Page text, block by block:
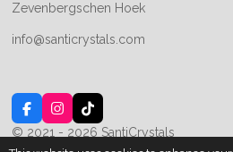
Zevenbergschen Hoek
info@santicrystals.com
F
a
c
I
n
s
T
i
k
© 2021 - 2026 SantiCrystals